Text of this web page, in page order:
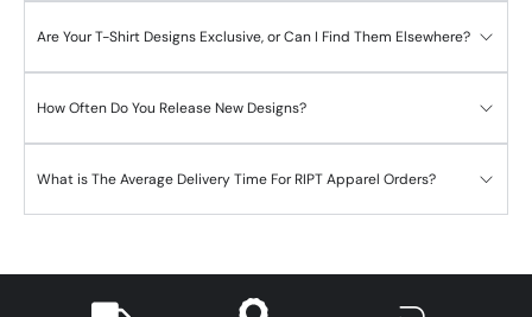
Are Your T-Shirt Designs Exclusive, or Can I Find Them Elsewhere?
How Often Do You Release New Designs?
What is The Average Delivery Time For RIPT Apparel Orders?